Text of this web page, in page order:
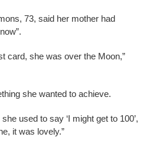
73, said her mother had
card, she was over the Moon,”
she wanted to achieve.
used to say ‘I might get to 100’,
it was lovely.”